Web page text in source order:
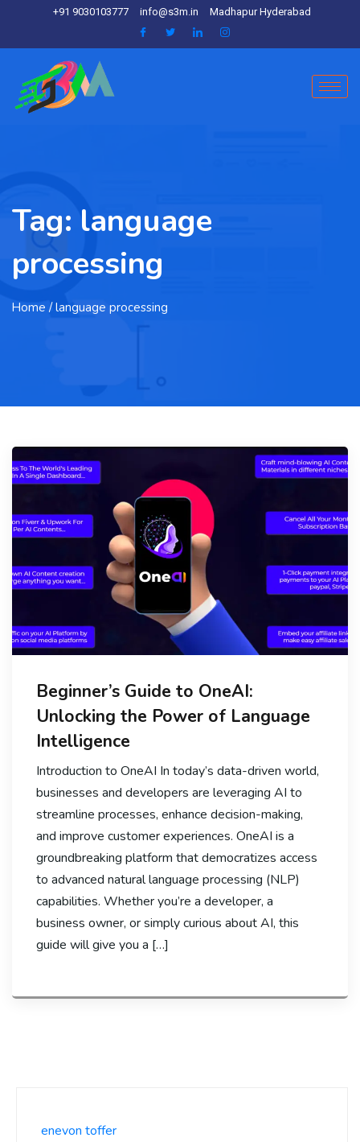
+91 9030103777 info@s3m.in Madhapur Hyderabad
Tag: language
processing
Home / language processing
Beginner’s Guide to OneAI:
Unlocking the Power of Language
Intelligence
Introduction to OneAI In today’s data-driven world,
businesses and developers are leveraging AI to
streamline processes, enhance decision-making,
and improve customer experiences. OneAI is a
groundbreaking platform that democratizes access
to advanced natural language processing (NLP)
capabilities. Whether you’re a developer, a
business owner, or simply curious about AI, this
guide will give you a […]
enevon toffer